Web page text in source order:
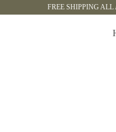
FREE SHIPPING